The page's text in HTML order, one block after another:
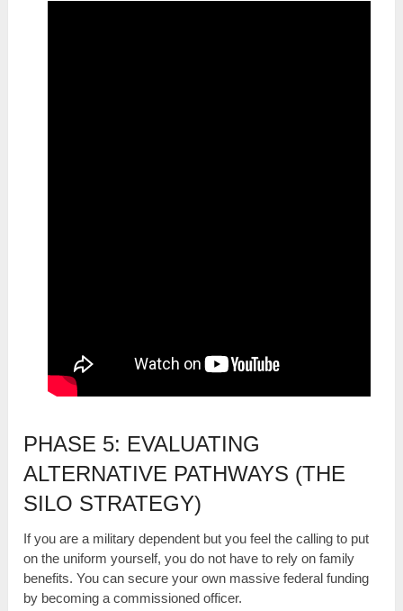
PHASE 5: EVALUATING
ALTERNATIVE PATHWAYS (THE
SILO STRATEGY)
If you are a military dependent but you feel the calling to put
on the uniform yourself, you do not have to rely on family
benefits. You can secure your own massive federal funding
by becoming a commissioned officer.